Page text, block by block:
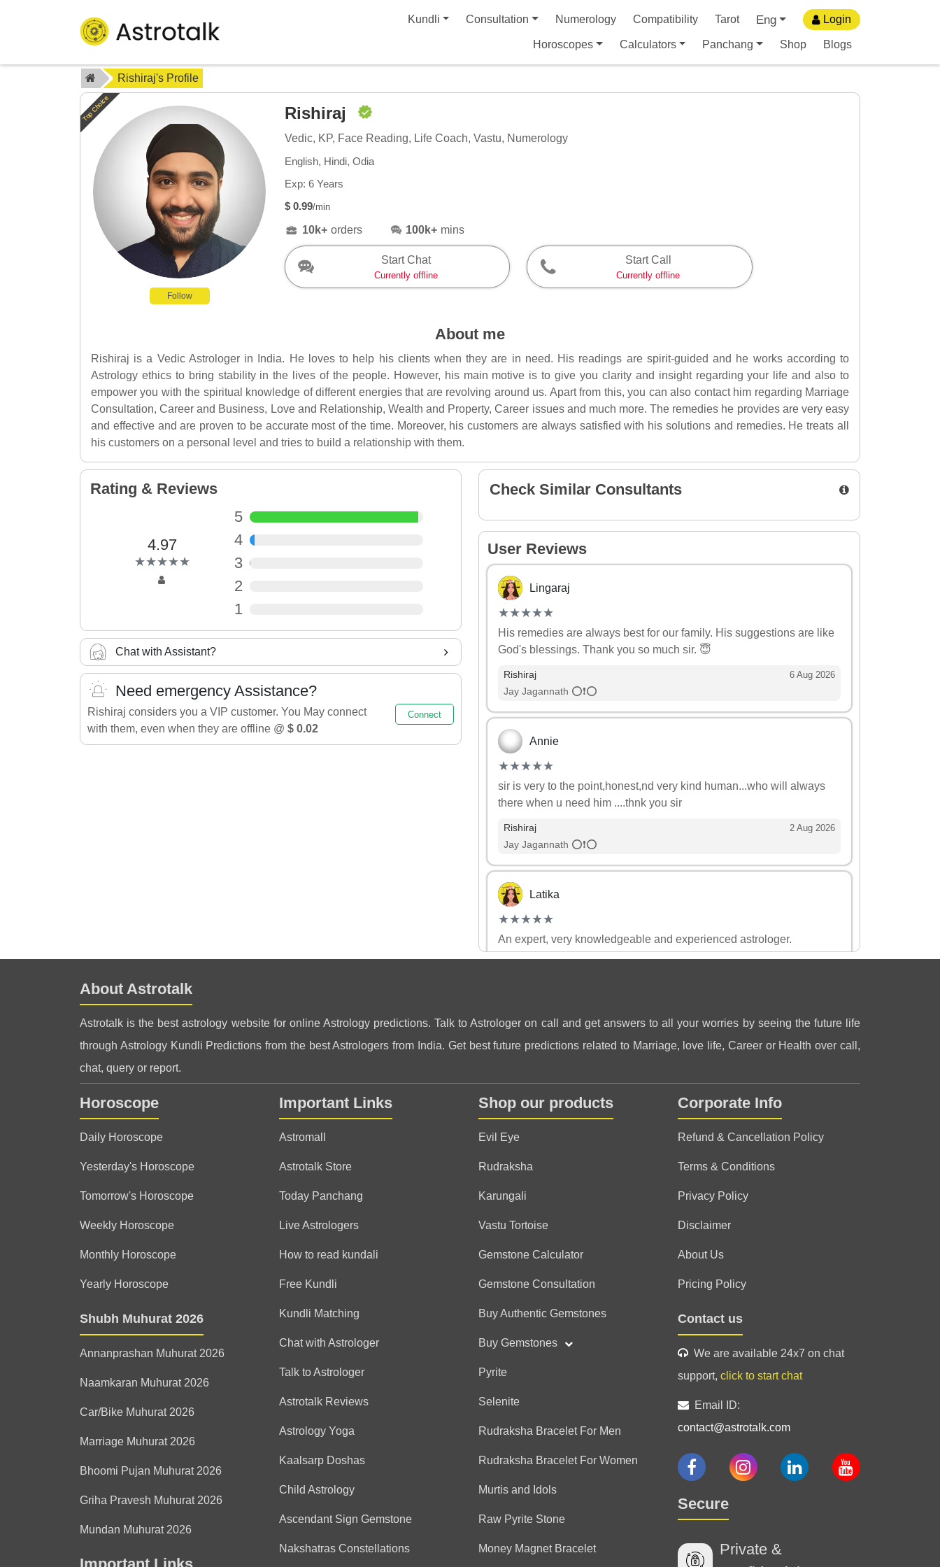
Kundli Consultation Numerology Compatibility Tarot Eng Login
Horoscopes Calculators Panchang Shop Blogs
Rishiraj's Profile
Top Choice
Follow
Rishiraj
Vedic, KP, Face Reading, Life Coach, Vastu, Numerology
English, Hindi, Odia
Exp: 6 Years
$ 0.99/min
10k+ orders 100k+ mins
Start Chat
Currently offline
Start Call
Currently offline
About me
Rishiraj is a Vedic Astrologer in India. He loves to help his clients when they are in need. His readings are spirit-guided and he works according to
Astrology ethics to bring stability in the lives of the people. However, his main motive is to give you clarity and insight regarding your life and also to
empower you with the spiritual knowledge of different energies that are revolving around us. Apart from this, you can also contact him regarding Marriage
Consultation, Career and Business, Love and Relationship, Wealth and Property, Career issues and much more. The remedies he provides are very easy
and effective and are proven to be accurate most of the time. Moreover, his customers are always satisfied with his solutions and remedies. He treats all
his customers on a personal level and tries to build a relationship with them.
Rating & Reviews
4.97
(*)
★
★
(*)★
★
(*) ★
★
(*) ★
★
(*) ★
★
5
4
3
2
1
Chat with Assistant?
Need emergency Assistance?
Rishiraj considers you a VIP customer. You May connect
with them, even when they are offline @ $ 0.02
Connect
Check Similar Consultants
User Reviews
Lingaraj
(*)
★
★
(*)★
★
(*) ★
★
(*) ★
★
(*) ★
★
His remedies are always best for our family. His suggestions are like
God's blessings. Thank you so much sir. 😇
Rishiraj 6 Aug 2026
Jay Jagannath ⭕❗⭕
Annie
(*)
★
★
(*)★
★
(*) ★
★
(*) ★
★
(*) ★
★
sir is very to the point,honest,nd very kind human...who will always
there when u need him ....thnk you sir
Rishiraj 2 Aug 2026
Jay Jagannath ⭕❗⭕
Latika
(*)
★
★
(*)★
★
(*) ★
★
(*) ★
★
(*) ★
★
An expert, very knowledgeable and experienced astrologer.
Answered all my questions patiently. Plz consult for guidance.
(*)
(*)
(*)
(*)
(*)
It is very pleasure talking with rishiraj sir
Aditya
★
★ ★
★★
★
(*)
★
★
(*)★
★
(*) ★
★
(*) ★
★
(*) ★
★
He was like a brother and guided me and helped calm my
(*)
★
★
(*)★
★
(*)
(*)
(*)
His predictions were good, his instincts were right and the
26 Jul 2026
jay jagannath ⭕❗⭕
About Astrotalk
Astrotalk is the best astrology website for online Astrology predictions. Talk to Astrologer on call and get answers to all your worries by seeing the future life
through Astrology Kundli Predictions from the best Astrologers from India. Get best future predictions related to Marriage, love life, Career or Health over call,
chat, query or report.
Horoscope
Daily Horoscope
Yesterday's Horoscope
Tomorrow's Horoscope
Weekly Horoscope
Monthly Horoscope
Yearly Horoscope
Shubh Muhurat 2026
Annanprashan Muhurat 2026
Naamkaran Muhurat 2026
Car/Bike Muhurat 2026
Marriage Muhurat 2026
Bhoomi Pujan Muhurat 2026
Griha Pravesh Muhurat 2026
Mundan Muhurat 2026
Important Links
Astromall
Astrotalk Store
Today Panchang
Live Astrologers
How to read kundali
Free Kundli
Kundli Matching
Chat with Astrologer
Talk to Astrologer
Astrotalk Reviews
Astrology Yoga
Kaalsarp Doshas
Child Astrology
Ascendant Sign Gemstone
Nakshatras Constellations
Shop our products
Evil Eye
Rudraksha
Karungali
Vastu Tortoise
Gemstone Calculator
Gemstone Consultation
Buy Authentic Gemstones
Buy Gemstones
Pyrite
Selenite
Rudraksha Bracelet For Men
Rudraksha Bracelet For Women
Murtis and Idols
Raw Pyrite Stone
Money Magnet Bracelet
Corporate Info
Refund & Cancellation Policy
Terms & Conditions
Privacy Policy
Disclaimer
About Us
Pricing Policy
Contact us
We are available 24x7 on chat
support, click to start chat
Email ID:
contact@astrotalk.com
Secure
Private &